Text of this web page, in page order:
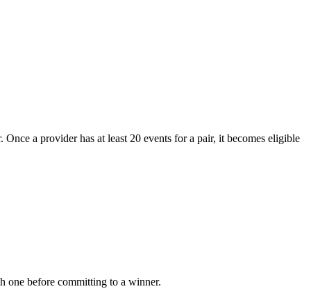
a provider has at least 20 events for a pair, it becomes eligible
one before committing to a winner.